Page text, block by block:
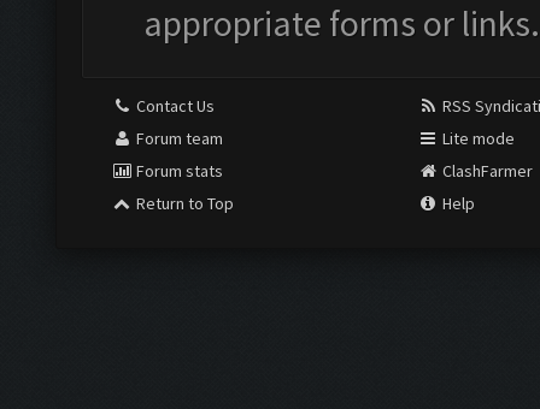
appropriate forms or links.
Contact Us
Forum team
Forum stats
Return to Top
RSS
Lite mode
ClashFarmer
Help